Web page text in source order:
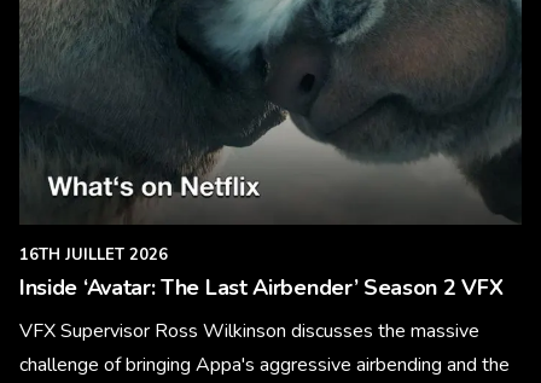
16TH JUILLET 2026
Inside ‘Avatar: The Last Airbender’ Season 2 VFX
VFX Supervisor Ross Wilkinson discusses the massive
challenge of bringing Appa's aggressive airbending and the